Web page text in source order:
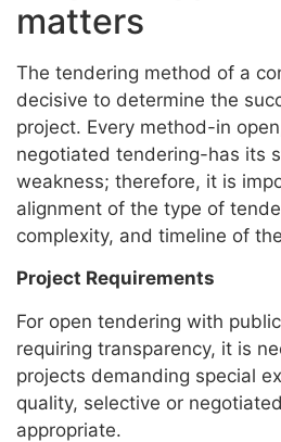
matters
The tendering method of a
decisive to determine the
project. Every method-in
negotiated tendering-has its
weakness; therefore, it is
alignment of the type of
complexity, and timeline of
Project Requirements
For open tendering with
requiring transparency, it is
projects demanding special
quality, selective or
appropriate.